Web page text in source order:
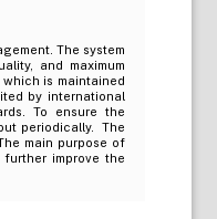
The system
and maximum
is maintained
by international
To ensure the
periodically. The
main purpose of
improve the